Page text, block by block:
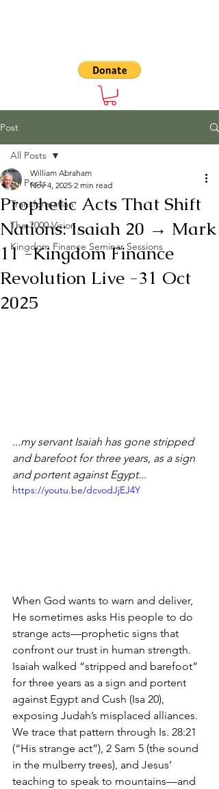
Post
All Posts
Transformation
The 7000 Vision
Kingdom Finance Seminar Sessions
All Posts
Prophetic Acts That Shift
Nations: Isaiah 20 → Mark
11 -Kingdom Finance
Revolution Live -31 Oct
2025
William Abraham
Nov 4, 2025 2 min read
...my servant Isaiah has gone stripped
and barefoot for three years, as a sign
and portent against Egypt...
https://youtu.be/dcvodJjEJ4Y
When God wants to warn and deliver,
He sometimes asks His people to do
strange acts—prophetic signs that
confront our trust in human strength.
Isaiah walked “stripped and barefoot”
for three years as a sign and portent
against Egypt and Cush (Isa 20),
exposing Judah’s misplaced alliances.
We trace that pattern through Is. 28:21
(“His strange act”), 2 Sam 5 (the sound
in the mulberry trees), and Jesus’
teaching to speak to mountains—and